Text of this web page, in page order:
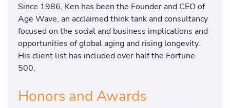
Since 1986, Ken has been the Founder and CEO of
Age Wave, an acclaimed think tank and consultancy
focused on the social and business implications and
opportunities of global aging and rising longevity.
His client list has included over half the Fortune
500.
Honors and Awards